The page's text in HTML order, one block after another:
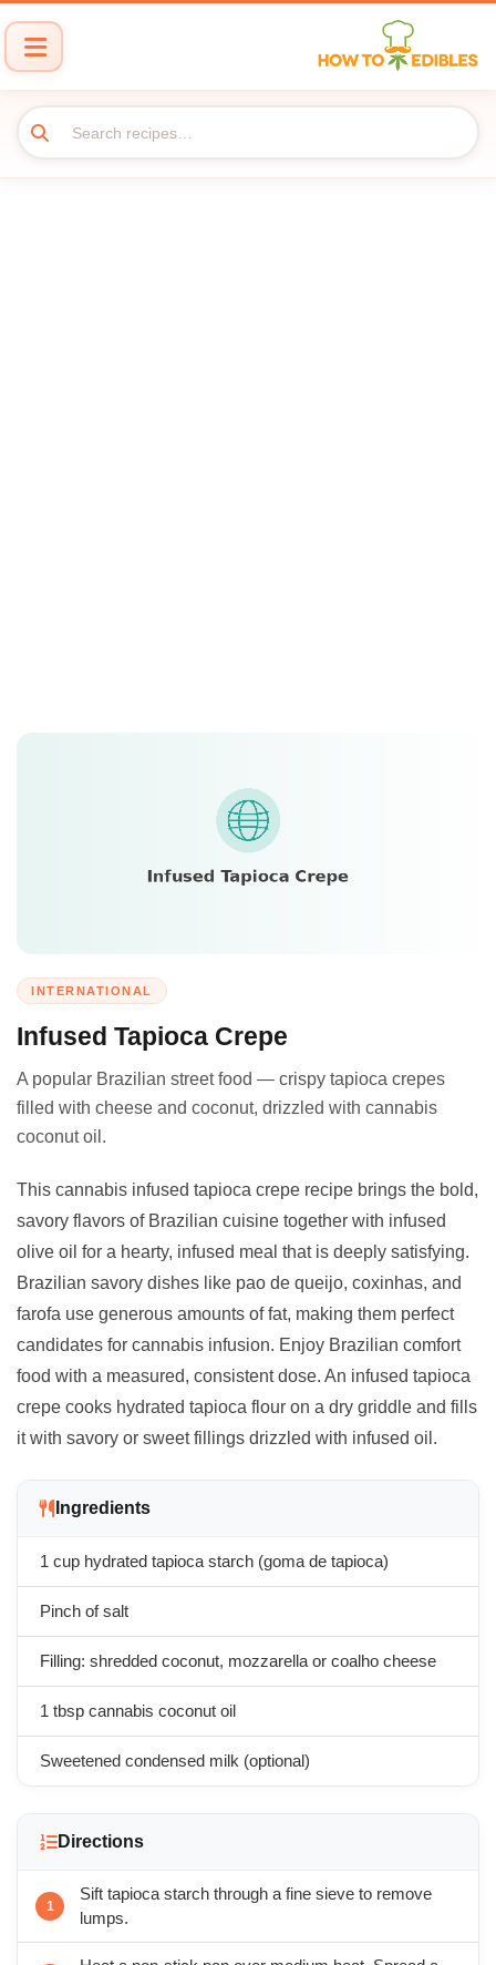
INTERNATIONAL
Infused Tapioca Crepe
A popular Brazilian street food — crispy tapioca crepes
filled with cheese and coconut, drizzled with cannabis
coconut oil.
This cannabis infused tapioca crepe recipe brings the bold,
savory flavors of Brazilian cuisine together with infused
olive oil for a hearty, infused meal that is deeply satisfying.
Brazilian savory dishes like pao de queijo, coxinhas, and
farofa use generous amounts of fat, making them perfect
candidates for cannabis infusion. Enjoy Brazilian comfort
food with a measured, consistent dose. An infused tapioca
crepe cooks hydrated tapioca flour on a dry griddle and fills
it with savory or sweet fillings drizzled with infused oil.
Ingredients
1 cup hydrated tapioca starch (goma de tapioca)
Pinch of salt
Filling: shredded coconut, mozzarella or coalho cheese
1 tbsp cannabis coconut oil
Sweetened condensed milk (optional)
Directions
Sift tapioca starch through a fine sieve to remove
lumps.